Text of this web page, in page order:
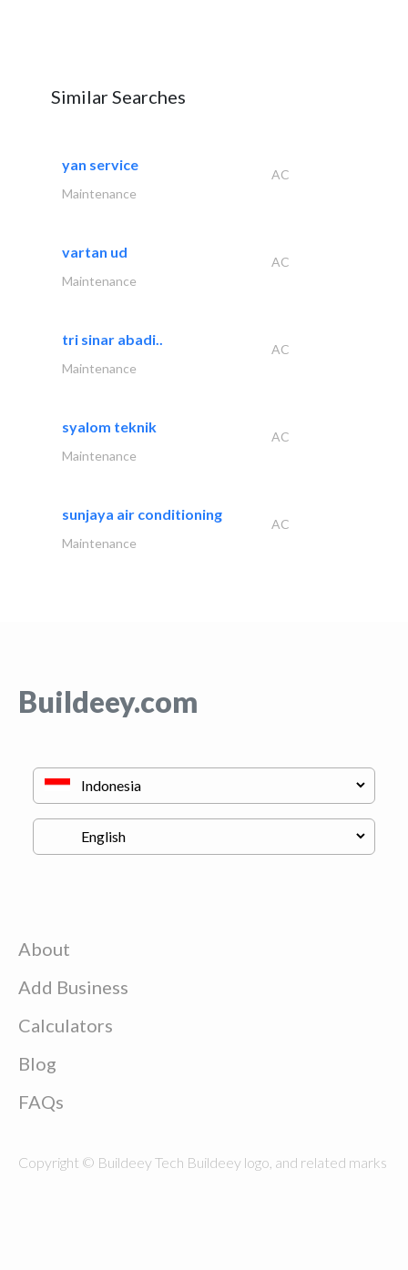
Similar Searches
yan service
AC
Maintenance
vartan ud
AC
Maintenance
tri sinar abadi..
AC
Maintenance
syalom teknik
AC
Maintenance
sunjaya air conditioning
AC
Maintenance
Buildeey.com
About
Add Business
Calculators
Blog
FAQs
Copyright © Buildeey Tech Buildeey logo, and related marks